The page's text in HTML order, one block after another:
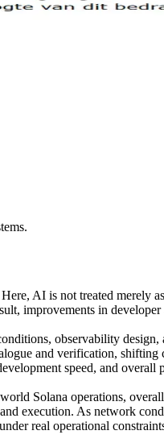
AI is not treated merely
improvements in
observability
and verification,
speed, and
Solana operations,
execution. As network
real operational